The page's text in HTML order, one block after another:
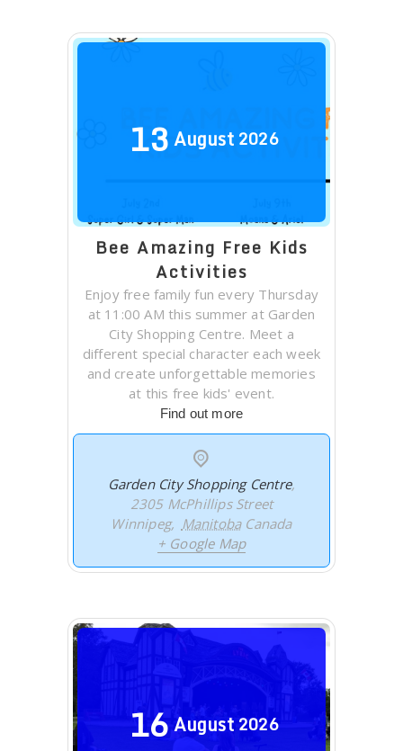
13August 2026
Bee Amazing Free Kids
Activities
Enjoy free family fun every Thursday
at 11:00 AM this summer at Garden
City Shopping Centre. Meet a
different special character each week
and create unforgettable memories
at this free kids' event.
Find out more
Garden City Shopping Centre,
2305 McPhillips Street
Winnipeg, Manitoba Canada
+ Google Map
16August 2026